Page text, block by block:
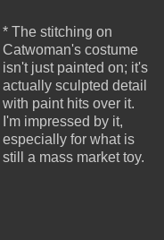
* The stitching on
Catwoman's costume
isn't just painted on; it's
actually sculpted detail
with paint hits over it.
I'm impressed by it,
especially for what is
still a mass market toy.